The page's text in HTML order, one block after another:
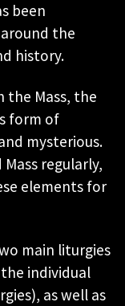
been
the
history.
the Mass, the
form of
mysterious.
regularly,
elements for
main liturgies
individual
as well as